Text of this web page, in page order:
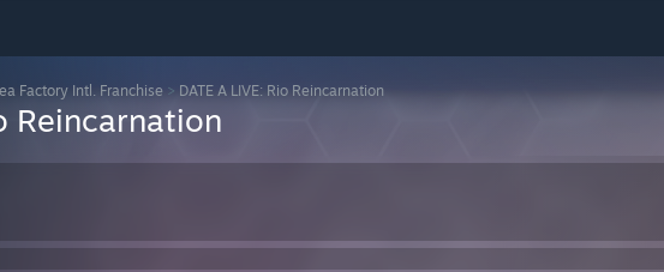
Factory Intl. Franchise > DATE A LIVE: Rio Reincarnation
Reincarnation